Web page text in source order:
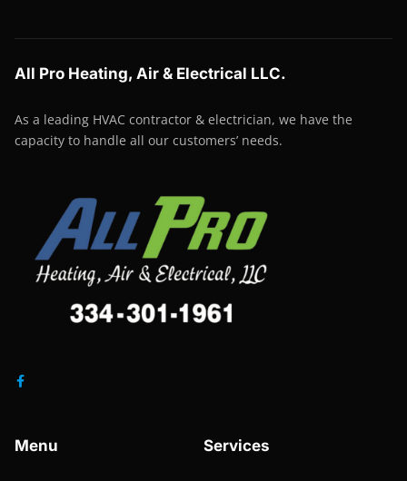
All Pro Heating, Air & Electrical LLC.
As a leading HVAC contractor & electrician, we have the
capacity to handle all our customers’ needs.
Menu Services